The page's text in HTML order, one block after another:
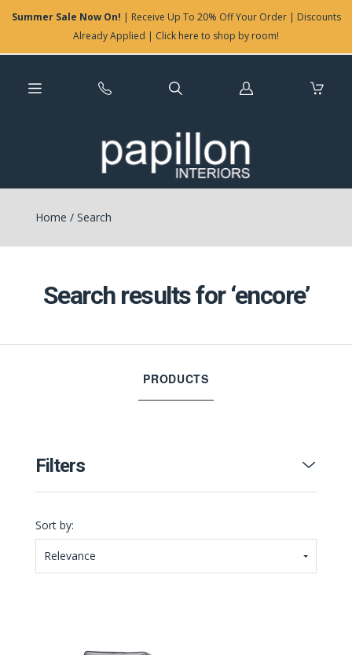
Summer Sale Now On! | Receive Up To 20% Off Your Order | Discounts
Already Applied | Click here to shop by room!
Log
Home /Search
Search results for ‘encore’
PRODUCTS
Filters
Sort by:
Relevance